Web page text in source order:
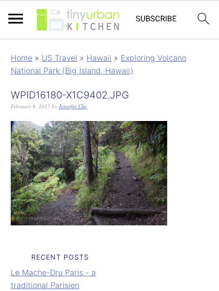
Home » US Travel » Hawaii » Exploring Volcano
National Park (Big Island, Hawaii)
WPID16180-X1C9402.JPG
February 6, 2015 byJennifer Che
RECENT POSTS
Le Mache-Dru Paris - a
traditional Parisien